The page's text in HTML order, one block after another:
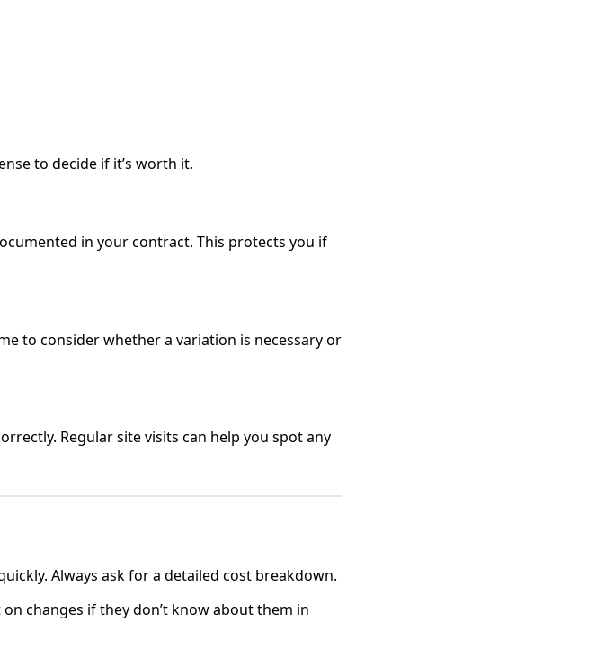
to decide if it’s worth it.
in your contract. This protects you if
to consider whether a variation is necessary or
Regular site visits can help you spot any
Always ask for a detailed cost breakdown.
on changes if they don’t know about them in